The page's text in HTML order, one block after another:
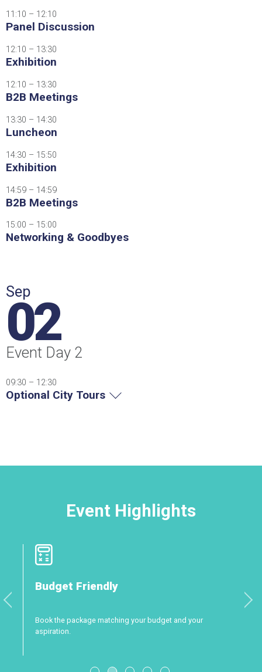
11:10 – 12:10
Panel Discussion
12:10 – 13:30
Exhibition
12:10 – 13:30
B2B Meetings
13:30 – 14:30
Luncheon
14:30 – 15:50
Exhibition
14:59 – 14:59
B2B Meetings
15:00 – 15:00
Networking & Goodbyes
Sep
02
Event Day 2
09:30 – 12:30
Optional City Tours
Event Highlights
Professional Attendance
A show with destinations, suppliers and approved